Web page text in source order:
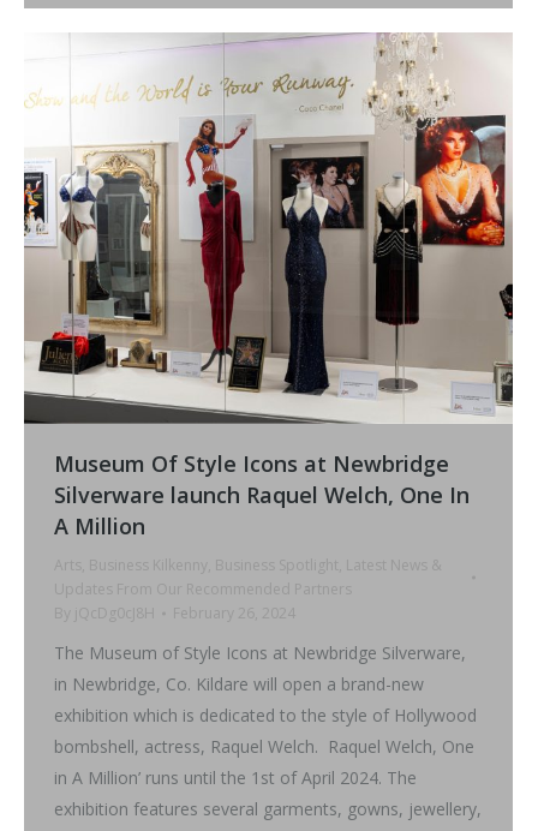
Museum Of Style Icons at Newbridge
Silverware launch Raquel Welch, One In
A Million
Arts , Business Kilkenny , Business Spotlight, Latest News &
Updates From Our Recommended Partners
By
jQcDg0cJ8H February 26, 2024
The Museum of Style Icons at Newbridge Silverware,
in Newbridge, Co. Kildare will open a brand-new
exhibition which is dedicated to the style of Hollywood
bombshell, actress, Raquel Welch. Raquel Welch, One
in A Million’ runs until the 1st of April 2024. The
exhibition features several garments, gowns, jewellery,